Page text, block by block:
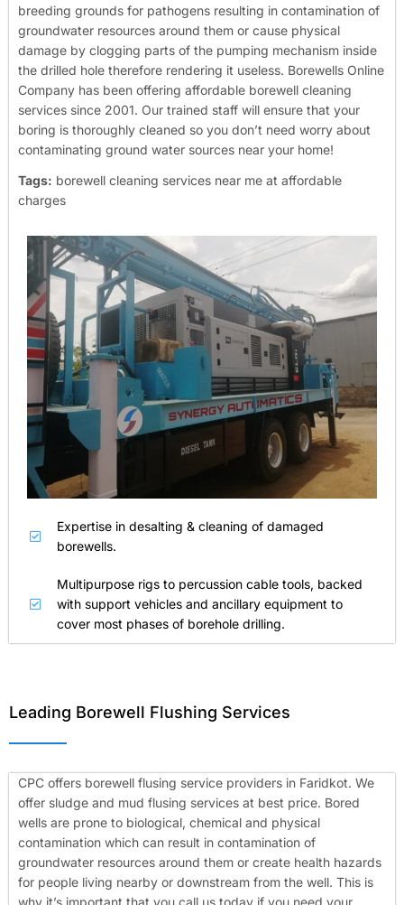
breeding grounds for pathogens resulting in contamination of
groundwater resources around them or cause physical
damage by clogging parts of the pumping mechanism inside
the drilled hole therefore rendering it useless. Borewells Online
Company has been offering affordable borewell cleaning
services since 2001. Our trained staff will ensure that your
boring is thoroughly cleaned so you don’t need worry about
contaminating ground water sources near your home!
Tags: borewell cleaning services near me at affordable
charges
Expertise in desalting & cleaning of damaged
borewells.
Multipurpose rigs to percussion cable tools, backed
with support vehicles and ancillary equipment to
cover most phases of borehole drilling.
Leading Borewell Flushing Services
CPC offers borewell flusing service providers in Faridkot. We
offer sludge and mud flusing services at best price. Bored
wells are prone to biological, chemical and physical
contamination which can result in contamination of
groundwater resources around them or create health hazards
for people living nearby or downstream from the well. This is
why it’s important that you call us today if you need your